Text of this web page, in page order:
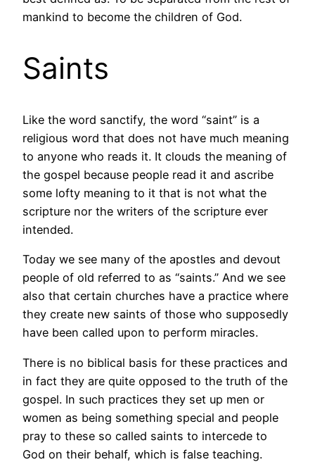
mankind to become the children of God.
Saints
Like the word sanctify, the word “saint” is a
religious word that does not have much meaning
to anyone who reads it. It clouds the meaning of
the gospel because people read it and ascribe
some lofty meaning to it that is not what the
scripture nor the writers of the scripture ever
intended.
Today we see many of the apostles and devout
people of old referred to as “saints.” And we see
also that certain churches have a practice where
they create new saints of those who supposedly
have been called upon to perform miracles.
There is no biblical basis for these practices and
in fact they are quite opposed to the truth of the
gospel. In such practices they set up men or
women as being something special and people
pray to these so called saints to intercede to
God on their behalf, which is false teaching.